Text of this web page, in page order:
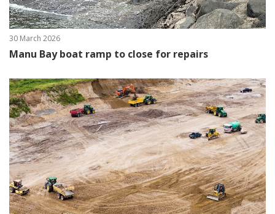
30 March 2026
Manu Bay boat ramp to close for repairs